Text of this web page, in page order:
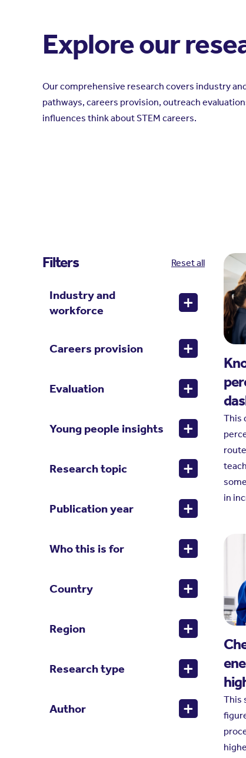
Explore our
Our comprehensive research covers industry
pathways, careers provision, outreach
influences think about STEM careers.